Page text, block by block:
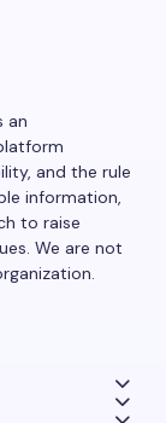
an
and the rule
information,
to raise
We are not